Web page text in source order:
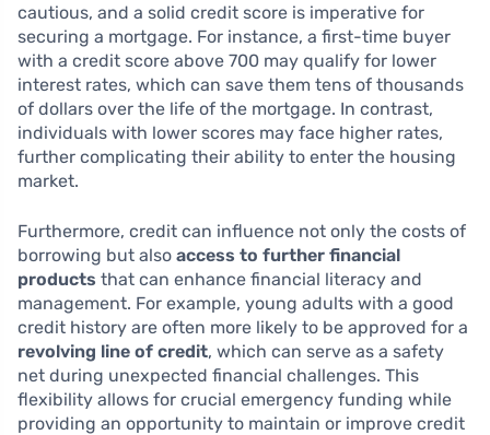
cautious, and a solid credit score is imperative for
securing a mortgage. For instance, a first-time buyer
with a credit score above 700 may qualify for lower
interest rates, which can save them tens of thousands
of dollars over the life of the mortgage. In contrast,
individuals with lower scores may face higher rates,
further complicating their ability to enter the housing
market.
Furthermore, credit can influence not only the costs of
borrowing but also access to further financial
products that can enhance financial literacy and
management. For example, young adults with a good
credit history are often more likely to be approved for a
revolving line of credit, which can serve as a safety
net during unexpected financial challenges. This
flexibility allows for crucial emergency funding while
providing an opportunity to maintain or improve credit